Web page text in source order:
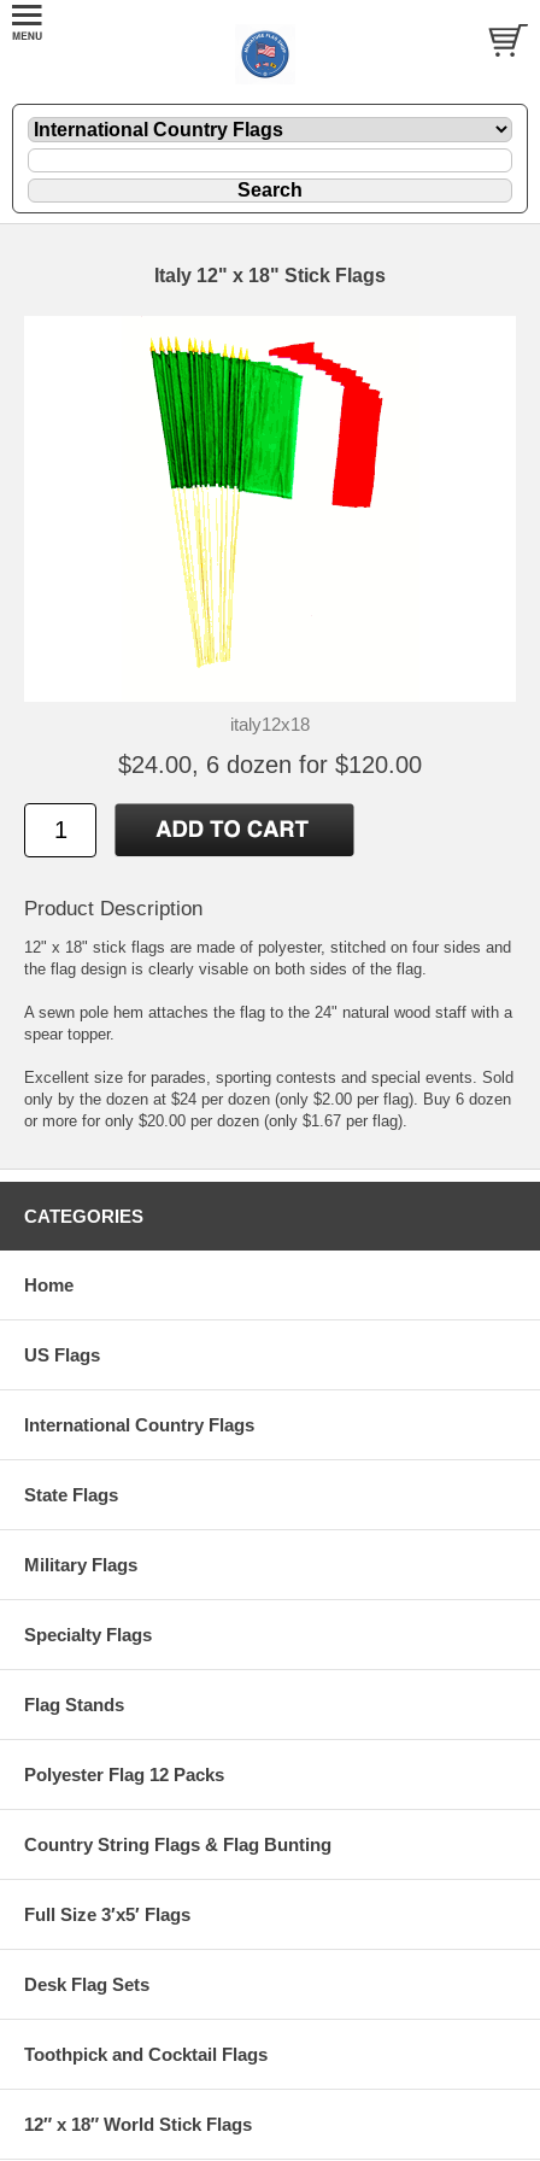
Italy 12" x 18" Stick Flags
italy12x18
$24.00, 6 dozen for $120.00
Product Description
12" x 18" stick flags are made of polyester, stitched on four sides and
the flag design is clearly visable on both sides of the flag.
A sewn pole hem attaches the flag to the 24" natural wood staff with a
spear topper.
Excellent size for parades, sporting contests and special events. Sold
only by the dozen at $24 per dozen (only $2.00 per flag). Buy 6 dozen
or more for only $20.00 per dozen (only $1.67 per flag).
CATEGORIES
Home
US Flags
International Country Flags
State Flags
Military Flags
Specialty Flags
Flag Stands
Polyester Flag 12 Packs
Country String Flags & Flag Bunting
Full Size 3′x5′ Flags
Desk Flag Sets
Toothpick and Cocktail Flags
12″ x 18″ World Stick Flags